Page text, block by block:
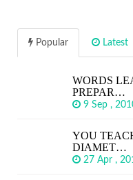
Popular Latest
WORDS
PREPAR…
9 Sep ,
YOU
DIAMET…
27 Apr ,